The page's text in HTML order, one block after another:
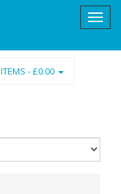
ITEMS -£0.00